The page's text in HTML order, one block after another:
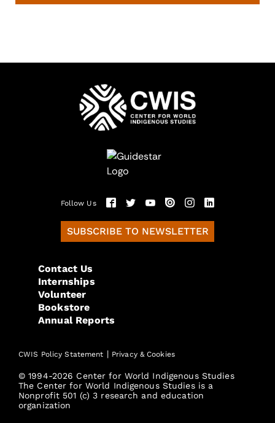
Follow Us
SUBSCRIBE TO NEWSLETTER
Contact Us
Internships
Volunteer
Bookstore
Annual Reports
CWIS Policy Statement | Privacy & Cookies
© 1994-2026 Center for World Indigenous Studies
The Center for World Indigenous Studies is a
Nonprofit 501 (c) 3 research and education
organization